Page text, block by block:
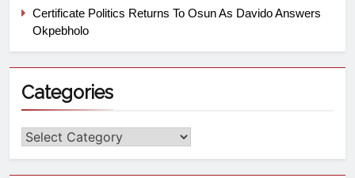
Certificate Politics Returns To Osun As Davido Answers
Okpebholo
Categories